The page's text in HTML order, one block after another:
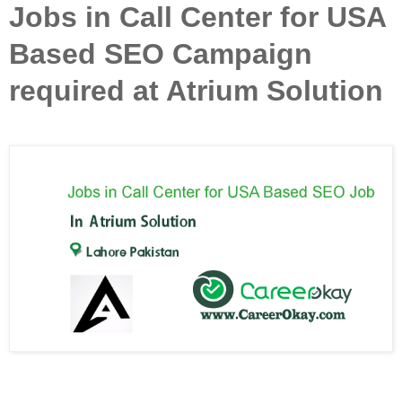
Jobs in Call Center for USA
Based SEO Campaign
required at Atrium Solution